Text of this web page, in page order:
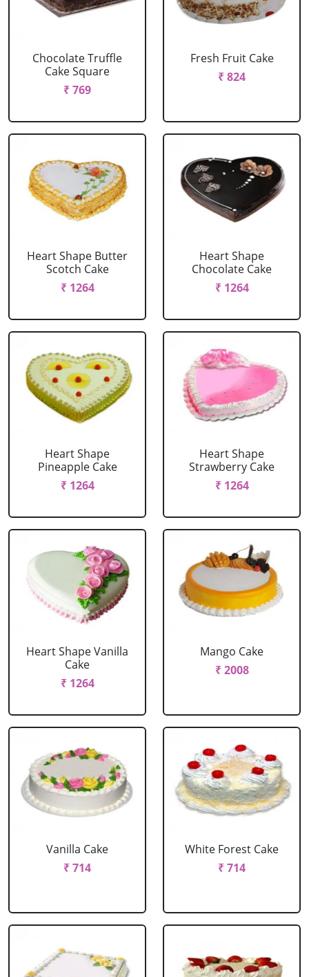
Chocolate Truffle
Cake Square
₹ 769
Fresh Fruit Cake
₹ 824
Heart Shape Butter
Scotch Cake
₹ 1264
Heart Shape
Chocolate Cake
₹ 1264
Heart Shape
Pineapple Cake
₹ 1264
Heart Shape
Strawberry Cake
₹ 1264
Heart Shape Vanilla
Cake
₹ 1264
Mango Cake
₹ 2008
Vanilla Cake
₹ 714
White Forest Cake
₹ 714